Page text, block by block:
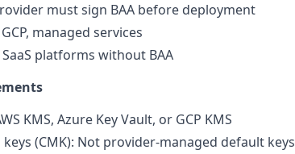
must sign BAA before deployment
managed services
platforms without BAA
KMS, Azure Key Vault, or GCP KMS
(CMK): Not provider-managed default keys